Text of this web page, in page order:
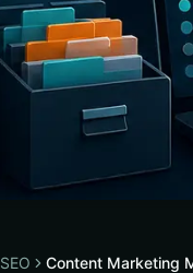
SEO Content Marketing